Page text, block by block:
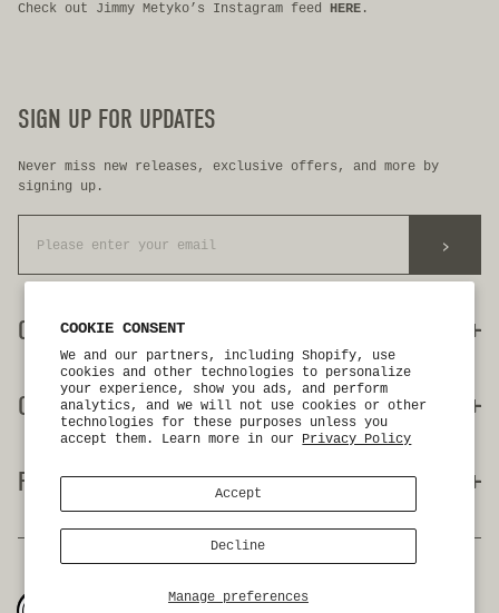
COOKIE CONSENT
We and our partners, including Shopify, use
cookies and other technologies to personalize
your experience, show you ads, and perform
analytics, and we will not use cookies or other
technologies for these purposes unless you
accept them. Learn more in our Privacy Policy
Manage preferences
Accept
Decline
Check out Jimmy Metyko’s Instagram feed HERE .
SIGN UP FOR UPDATES
Never miss new releases, exclusive offers, and more by
signing up.
>
CUSTOMER CARE
my account
contact us
authorized dealers
first responder discount
OUR COMPANY
about us
birdie's closet
gift cards
our blog
FOLLOW US
facebook
©2026 birdwell beach britches. all rights reserved.